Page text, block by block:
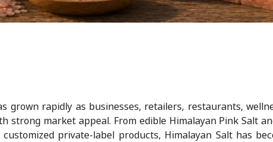
grown rapidly as businesses, retailers, restaurants,
market appeal. From edible Himalayan Pink Salt
private-label products, Himalayan Salt has